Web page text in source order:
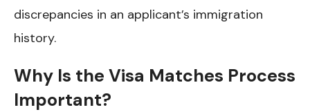
discrepancies in an applicant’s immigration
history.
Why Is the Visa Matches Process
Important?